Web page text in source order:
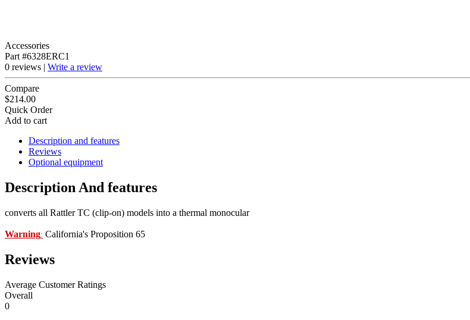
Accessories
Part #6328ERC1
0 reviews | Write a review
Compare
$214.00
Quick Order
Add to cart
Description and features
Reviews
Optional equipment
Description And features
converts all Rattler TC (clip-on) models into a thermal monocular
Warning: California's Proposition 65
Reviews
Average Customer Ratings
Overall
0